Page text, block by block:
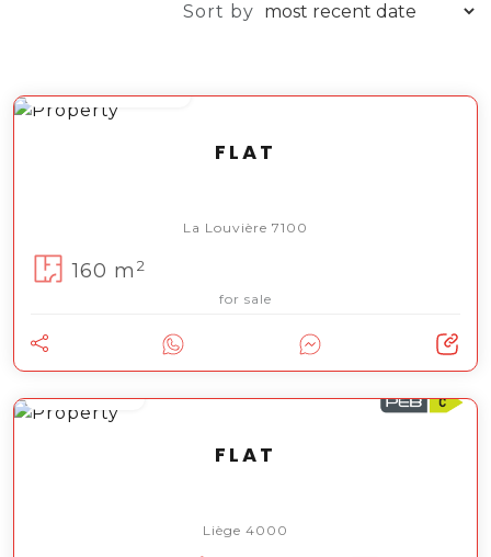
Sort by
FLAT
La Louvière 7100
160 m 2
for sale
FLAT
Liège 4000